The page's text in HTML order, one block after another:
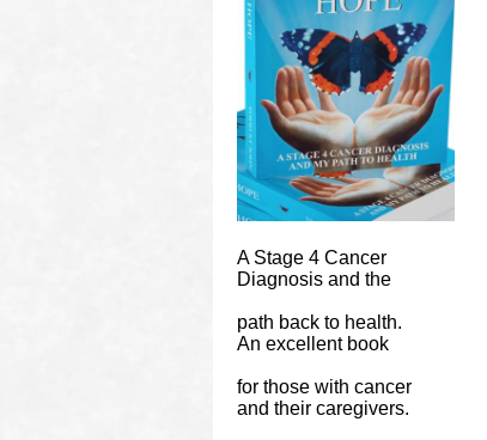
A Stage 4 Cancer
Diagnosis and the
path back to health.
An excellent book
for those with cancer
and their caregivers.